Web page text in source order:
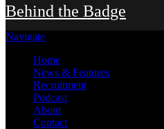
Behind the Badge
Navigate
Home
News & Features
Recruitment
Podcast
About
Contact